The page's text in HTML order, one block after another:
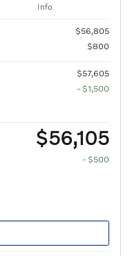
Info
$56,805
$800
$57,605
- $1,500
$56,105
- $500